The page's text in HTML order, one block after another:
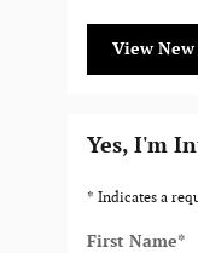
View
Yes, I'm
* Indicates a
First Name*